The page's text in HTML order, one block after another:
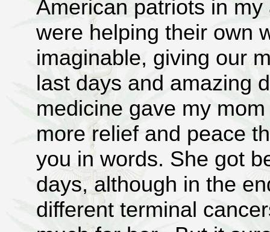
American patriots in my
were helping their own
imaginable, giving our
last days and amazing
medicine gave my
more relief and peace
you in words. She got
days, although in the
different terminal